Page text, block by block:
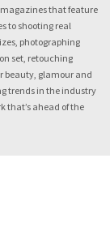
that feature
to shooting real
photographing
set, retouching
beauty, glamour and
trends in the industry
that’s ahead of the